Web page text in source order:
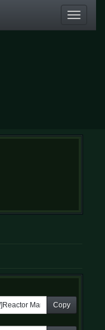
Toggle
Copy